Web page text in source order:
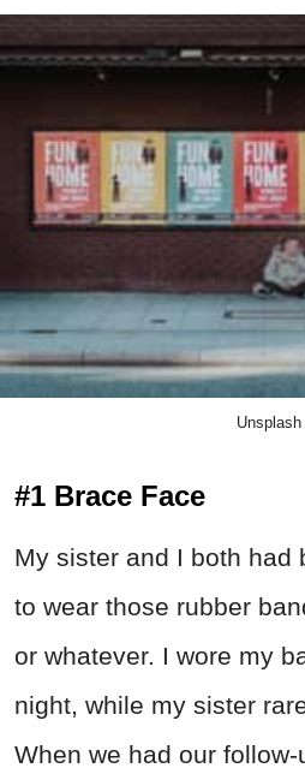
Unsplash
#1 Brace Face
My sister and I both had
to wear those rubber
or whatever. I wore my
night, while my sister
When we had our